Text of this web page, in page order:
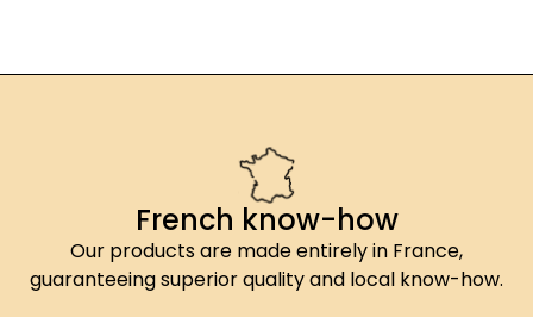
French know-how
Our products are made entirely in France,
guaranteeing superior quality and local know-how.